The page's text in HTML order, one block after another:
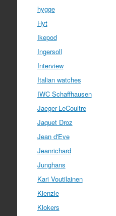
hygge
Hyt
Ikepod
Ingersoll
Interview
Italian watches
IWC Schaffhausen
Jaeger-LeCoultre
Jaquet Droz
Jean d'Eve
Jeanrichard
Junghans
Kari Voutilainen
Kienzle
Klokers